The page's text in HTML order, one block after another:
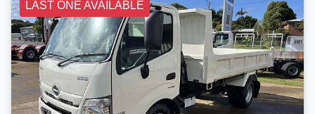
LAST ONE AVAILABLE